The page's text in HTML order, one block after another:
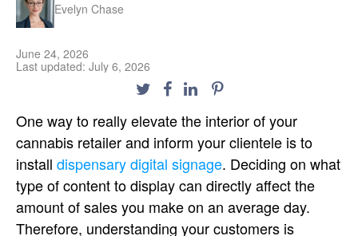
Evelyn Chase
June 24, 2026
Last updated: July 6, 2026
One way to really elevate the interior of your
cannabis retailer and inform your clientele is to
install dispensary digital signage. Deciding on what
type of content to display can directly affect the
amount of sales you make on an average day.
Therefore, understanding your customers is